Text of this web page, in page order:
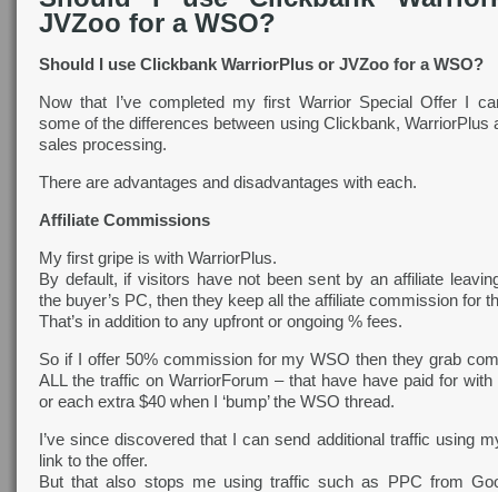
JVZoo for a WSO?
Should I use Clickbank WarriorPlus or JVZoo for a WSO?
Now that I’ve completed my first Warrior Special Offer I
some of the differences between using Clickbank, WarriorPlus
sales processing.
There are advantages and disadvantages with each.
Affiliate Commissions
My first gripe is with WarriorPlus.
By default, if visitors have not been sent by an affiliate
the buyer’s PC, then they keep all the affiliate commission for
That’s in addition to any upfront or ongoing % fees.
So if I offer 50% commission for my WSO then they grab
ALL the traffic on WarriorForum – that have have paid for
or each extra $40 when I ‘bump’ the WSO thread.
I’ve since discovered that I can send additional traffic using
link to the offer.
But that also stops me using traffic such as PPC from